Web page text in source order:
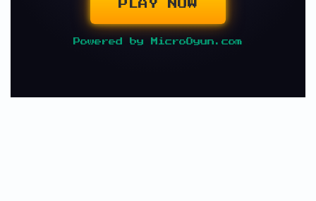
PLAY NOW
Powered by MicroOyun.com